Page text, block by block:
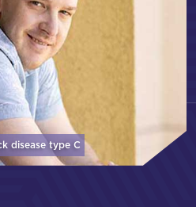
disease type C